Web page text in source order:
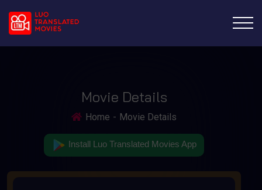
Movie Details
Home Movie Details
Install Luo Translated Movies App